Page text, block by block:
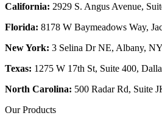
California: 2929 S. Angus Avenue,
Florida: 8178 W Baymeadows Way,
New York: 3 Selina Dr NE, Albany,
Texas: 1275 W 17th St, Suite 400,
North Carolina: 500 Radar Rd, Suite
Our Products